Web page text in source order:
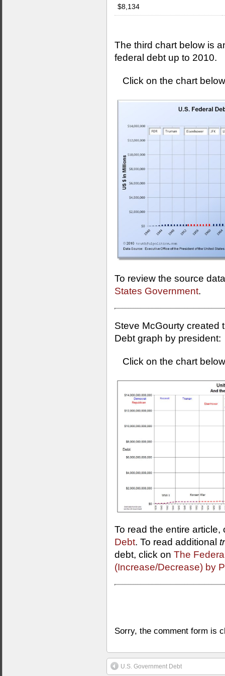
$8,134
The third chart below is
federal debt up to 2010.
Click on the chart
To review the source
States Government.
Steve McGourty created
Debt graph by president:
Click on the chart
To read the entire
Debt. To read additional
debt, click on The
(Increase/Decrease) by
Sorry, the comment form is
U.S. Government Debt